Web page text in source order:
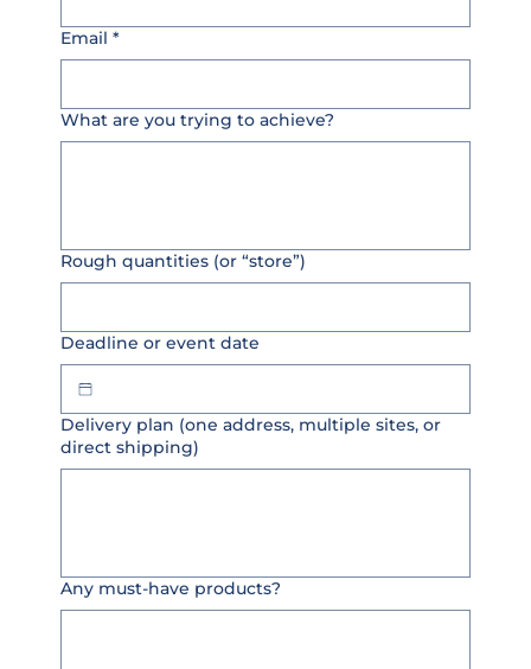
Email *
What are you trying to achieve?
Rough quantities (or “store”)
Deadline or event date
Delivery plan (one address, multiple sites, or
direct shipping)
Any must-have products?